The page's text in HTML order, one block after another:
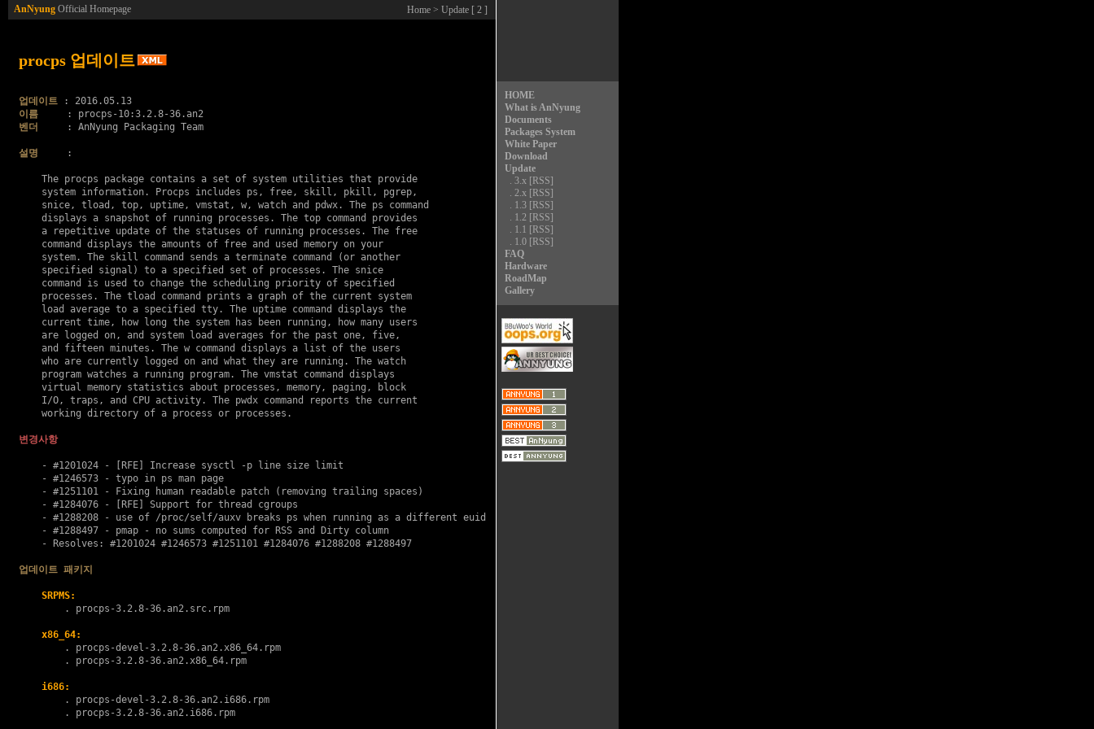
AnNyung Official Homepage Home > Update [ 2 ]
HOME
What is AnNyung
Documents
Packages System
White Paper
Download
Update
. 3.x [RSS]
. 2.x [RSS]
. 1.3 [RSS]
. 1.2 [RSS]
. 1.1 [RSS]
. 1.0 [RSS]
FAQ
Hardware
RoadMap
Gallery
procps 업데이트
업데이트
: 2016.05.13
이름
     : procps-10:3.2.8-36.an2
벤더
     : AnNyung Packaging Team
설명
     :
    The procps package contains a set of system utilities that provide
    system information. Procps includes ps, free, skill, pkill, pgrep,
    snice, tload, top, uptime, vmstat, w, watch and pdwx. The ps command
    displays a snapshot of running processes. The top command provides
    a repetitive update of the statuses of running processes. The free
    command displays the amounts of free and used memory on your
    system. The skill command sends a terminate command (or another
    specified signal) to a specified set of processes. The snice
    command is used to change the scheduling priority of specified
    processes. The tload command prints a graph of the current system
    load average to a specified tty. The uptime command displays the
    current time, how long the system has been running, how many users
    are logged on, and system load averages for the past one, five,
    and fifteen minutes. The w command displays a list of the users
    who are currently logged on and what they are running. The watch
    program watches a running program. The vmstat command displays
    virtual memory statistics about processes, memory, paging, block
    I/O, traps, and CPU activity. The pwdx command reports the current
    working directory of a process or processes.
변경사항
    - #1201024 - [RFE] Increase sysctl -p line size limit
    - #1246573 - typo in ps man page
    - #1251101 - Fixing human readable patch (removing trailing spaces)
    - #1284076 - [RFE] Support for thread cgroups
    - #1288208 - use of /proc/self/auxv breaks ps when running as a different euid
    - #1288497 - pmap - no sums computed for RSS and Dirty column
    - Resolves: #1201024 #1246573 #1251101 #1284076 #1288208 #1288497
업데이트 패키지
SRPMS:
        .
procps-3.2.8-36.an2.src.rpm
x86_64:
        .
procps-devel-3.2.8-36.an2.x86_64.rpm
        .
procps-3.2.8-36.an2.x86_64.rpm
i686:
        .
procps-devel-3.2.8-36.an2.i686.rpm
        .
procps-3.2.8-36.an2.i686.rpm